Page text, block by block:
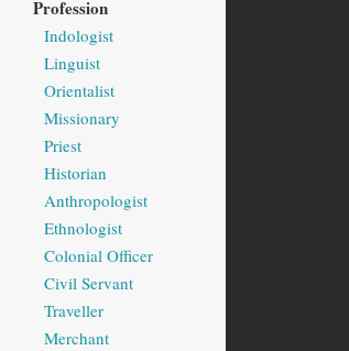
Profession
Indologist
Linguist
Orientalist
Missionary
Priest
Historian
Anthropologist
Ethnologist
Colonial Officer
Civil Servant
Traveller
Merchant